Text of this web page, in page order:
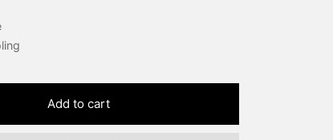
Add to cart